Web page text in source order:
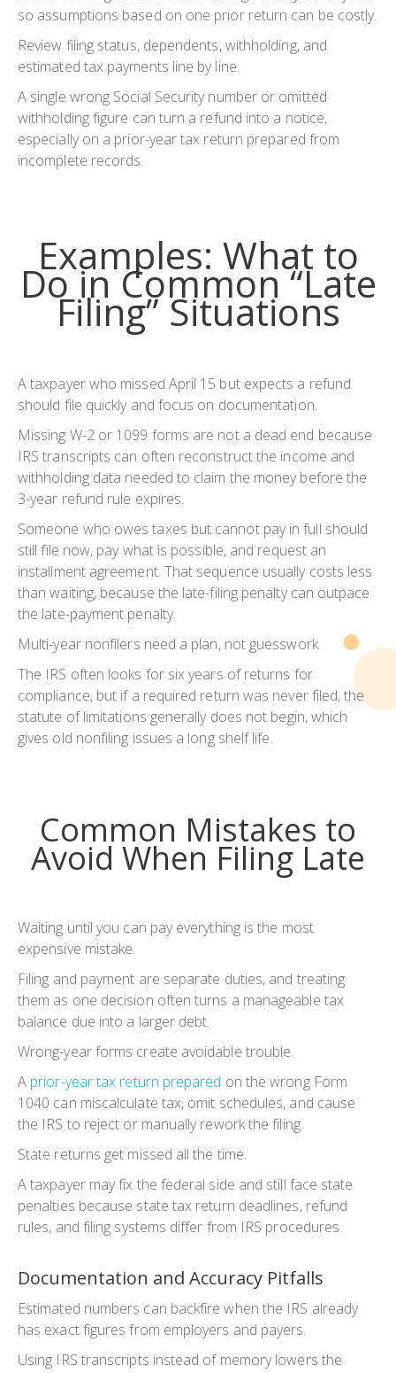
so assumptions based on one prior return can be costly.
Review filing status, dependents, withholding, and
estimated tax payments line by line.
A single wrong Social Security number or omitted
withholding figure can turn a refund into a notice,
especially on a prior-year tax return prepared from
incomplete records.
Examples: What to
Do in Common “Late
Filing” Situations
A taxpayer who missed April 15 but expects a refund
should file quickly and focus on documentation.
Missing W-2 or 1099 forms are not a dead end because
IRS transcripts can often reconstruct the income and
withholding data needed to claim the money before the
3-year refund rule expires.
Someone who owes taxes but cannot pay in full should
still file now, pay what is possible, and request an
installment agreement. That sequence usually costs less
than waiting, because the late-filing penalty can outpace
the late-payment penalty.
Multi-year nonfilers need a plan, not guesswork.
The IRS often looks for six years of returns for
compliance, but if a required return was never filed, the
statute of limitations generally does not begin, which
gives old nonfiling issues a long shelf life.
Common Mistakes to
Avoid When Filing Late
Waiting until you can pay everything is the most
expensive mistake.
Filing and payment are separate duties, and treating
them as one decision often turns a manageable tax
balance due into a larger debt.
Wrong-year forms create avoidable trouble.
A prior-year tax return prepared on the wrong Form
1040 can miscalculate tax, omit schedules, and cause
the IRS to reject or manually rework the filing.
State returns get missed all the time.
A taxpayer may fix the federal side and still face state
penalties because state tax return deadlines, refund
rules, and filing systems differ from IRS procedures.
Documentation and Accuracy Pitfalls
Estimated numbers can backfire when the IRS already
has exact figures from employers and payers.
Using IRS transcripts instead of memory lowers the